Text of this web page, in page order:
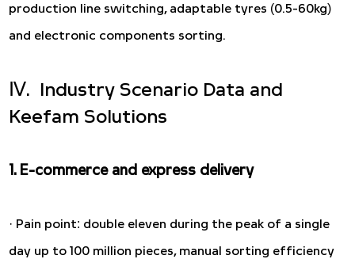
production line switching, adaptable tyres (0.5-60kg)
and electronic components sorting.
Ⅳ. Industry Scenario Data and
Keefam Solutions
1. E-commerce and express delivery
· Pain point: double eleven during the peak of a single
day up to 100 million pieces, manual sorting efficiency